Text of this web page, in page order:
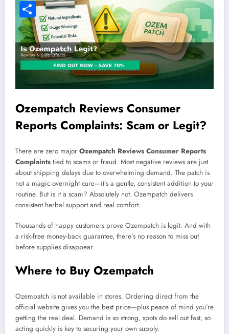
Ozempatch Reviews Consumer
Reports Complaints: Scam or Legit?
There are zero major Ozempatch Reviews Consumer Reports
Complaints tied to scams or fraud. Most negative reviews are just
about shipping delays due to overwhelming demand. The patch is
not a magic overnight cure—it’s a gentle, consistent addition to your
routine. But is it a scam? Absolutely not. Ozempatch delivers
consistent herbal support and real comfort.
Thousands of happy customers prove Ozempatch is legit. And with
a risk-free money-back guarantee, there’s no reason to miss out
before supplies disappear.
Where to Buy Ozempatch
Ozempatch is not available in stores. Ordering direct from the
official website gives you the best price—plus peace of mind you’re
getting the real deal. Demand is so strong, spots do sell out fast, so
acting quickly is key to securing your own supply.
Facebook
Share